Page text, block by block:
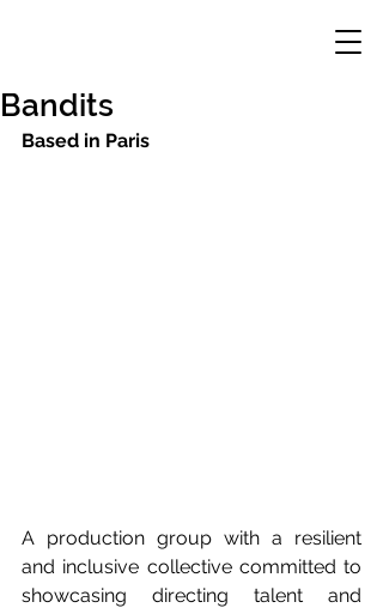
Bandits
Based in Paris
A production group with a resilient
and inclusive collective committed to
showcasing directing talent and